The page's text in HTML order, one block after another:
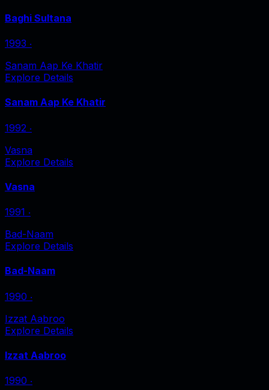
Baghi Sultana
1993 ‧
Sanam Aap Ke Khatir
Explore Details
Sanam Aap Ke Khatir
1992 ‧
Vasna
Explore Details
Vasna
1991 ‧
Bad-Naam
Explore Details
Bad-Naam
1990 ‧
Izzat Aabroo
Explore Details
Izzat Aabroo
1990 ‧